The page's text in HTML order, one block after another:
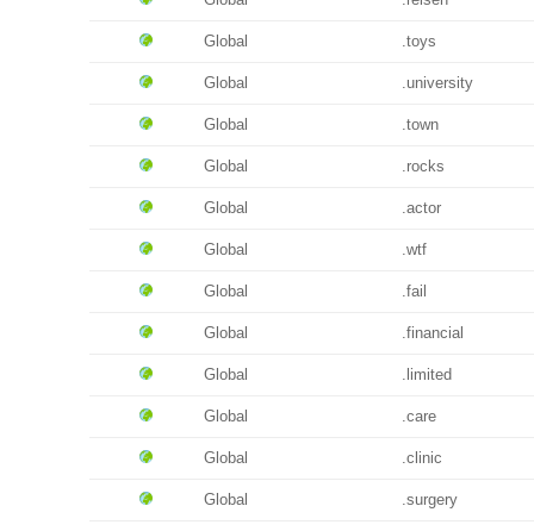
Global .toys
Global .university
Global .town
Global .rocks
Global .actor
Global .wtf
Global .fail
Global .financial
Global .limited
Global .care
Global .clinic
Global .surgery